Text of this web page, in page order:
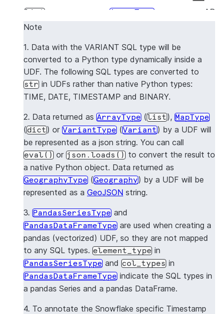
list ArrayType
Dynamically mapped
to the native Python
type
VariantType
dict
dict FileType
pandas.Series PandasSeriesType
pandas.DataFrame PandasDataFrameType
Note
1. Data with the VARIANT SQL type will be
converted to a Python type dynamically inside a
UDF. The following SQL types are converted to
str in UDFs rather than native Python types:
TIME, DATE, TIMESTAMP and BINARY.
2. Data returned as ArrayType (list), MapType
(dict) or VariantType (Variant) by a UDF will
be represented as a json string. You can call
eval() or json.loads() to convert the result to
a native Python object. Data returned as
GeographyType (Geography) by a UDF will be
represented as a GeoJSON string.
3. PandasSeriesType and
PandasDataFrameType are used when creating a
pandas (vectorized) UDF, so they are not mapped
to any SQL types. element_type in
PandasSeriesType and col_types in
PandasDataFrameType indicate the SQL types in
a pandas Series and a pandas DataFrame.
4. To annotate the Snowflake specific Timestamp